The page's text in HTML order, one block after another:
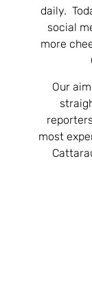
daily.
social
more
Our
most